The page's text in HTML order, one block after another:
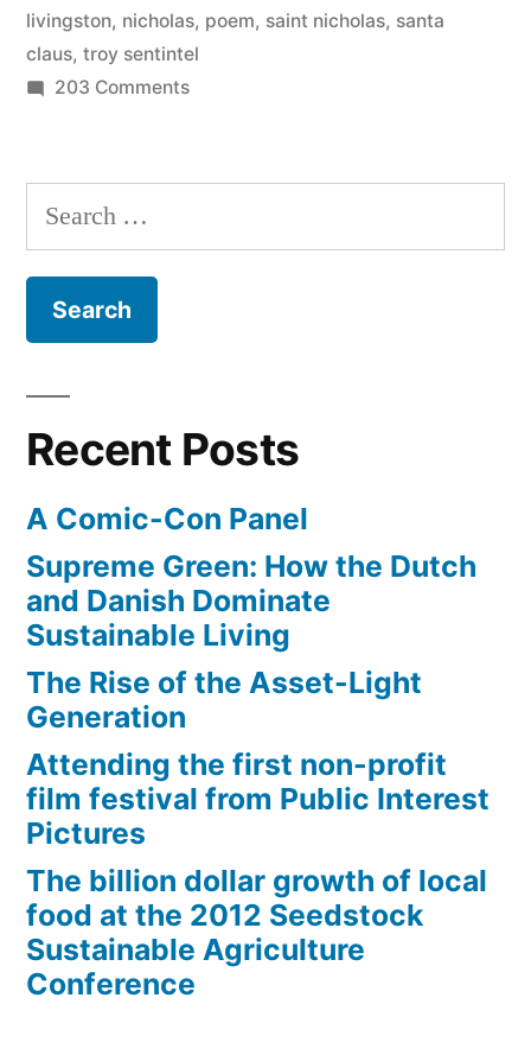
St.
livingston, nicholas, poem, saint nicholas, santa
claus, troy sentintel
203 Commentson
a
From
Search
for:
Recent Posts
A Comic-Con Panel
Supreme Green: How the Dutch
and Danish Dominate
Sustainable Living
The Rise of the Asset-Light
Generation
Attending the first non-profit
film festival from Public Interest
Pictures
The billion dollar growth of local
food at the 2012 Seedstock
Sustainable Agriculture
Conference